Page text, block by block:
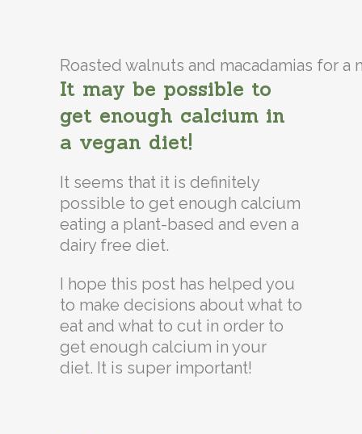
Roasted walnuts and macadamias for
It may be possible to
get enough calcium in
a vegan diet!
It seems that it is definitely
possible to get enough calcium
eating a plant-based and even a
dairy free diet.
I hope this post has helped you
to make decisions about what to
eat and what to cut in order to
get enough calcium in your
diet. It is super important!